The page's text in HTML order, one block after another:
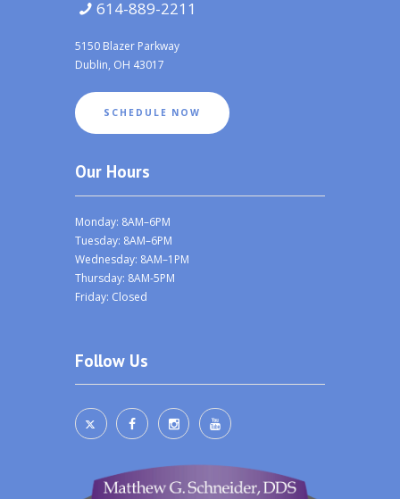
614-889-2211
5150 Blazer Parkway
Dublin, OH 43017
SCHEDULE NOW
Our Hours
Monday: 8AM–6PM
Tuesday: 8AM–6PM
Wednesday: 8AM–1PM
Thursday: 8AM-5PM
Friday: Closed
Follow Us